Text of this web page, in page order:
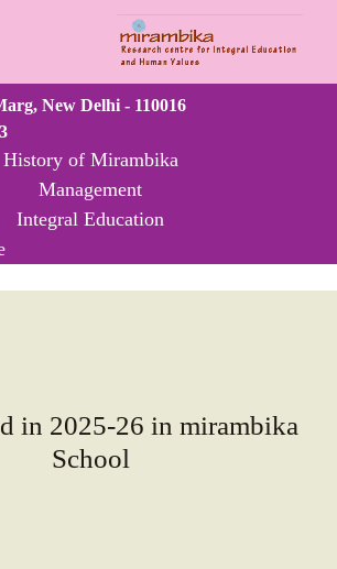
New Delhi - 110016
History of Mirambika
Management
Integral Education
in 2025-26 in mirambika
School